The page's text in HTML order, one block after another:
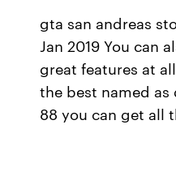
gta san andreas
Jan 2019 You can
great features at
the best named
88 you can get all